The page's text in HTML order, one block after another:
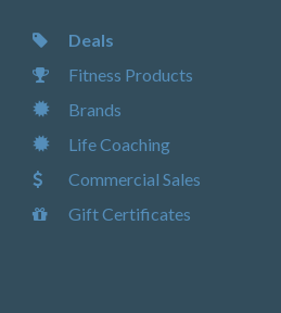
Deals
Fitness Products
Brands
Life Coaching
Commercial Sales
Gift Certificates